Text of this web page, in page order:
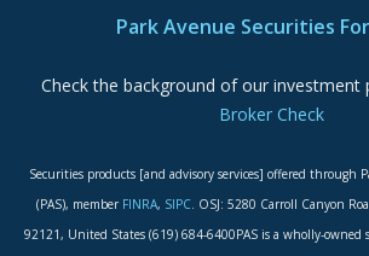
Park Avenue Securities
Check the background of our investment
Broker Check
Securities products [and advisory services] offered through
(PAS), member FINRA, SIPC. OSJ: 5280 Carroll Canyon
92121, United States (619) 684-6400PAS is a wholly-owned